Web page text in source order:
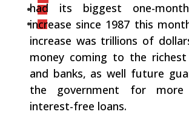
had its biggest one-
increase since 1987 this
increase was trillions of
money coming to the
and banks, as well future
the government for more
interest-free loans.